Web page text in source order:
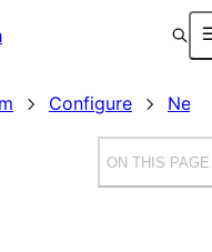
Configure
ON THIS PAGE